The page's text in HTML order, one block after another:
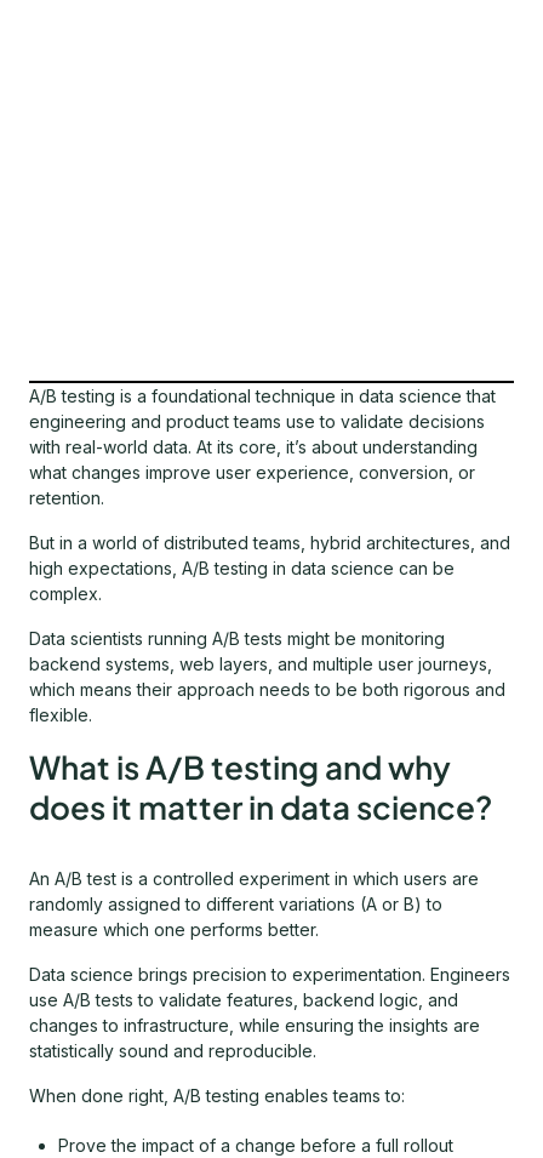
A/B testing is a foundational technique in data science that
engineering and product teams use to validate decisions
with real-world data. At its core, it’s about understanding
what changes improve user experience, conversion, or
retention.
But in a world of distributed teams, hybrid architectures, and
high expectations, A/B testing in data science can be
complex.
Data scientists running A/B tests might be monitoring
backend systems, web layers, and multiple user journeys,
which means their approach needs to be both rigorous and
flexible.
What is A/B testing and why
does it matter in data science?
An A/B test is a controlled experiment in which users are
randomly assigned to different variations (A or B) to
measure which one performs better.
Data science brings precision to experimentation. Engineers
use A/B tests to validate features, backend logic, and
changes to infrastructure, while ensuring the insights are
statistically sound and reproducible.
When done right, A/B testing enables teams to:
Prove the impact of a change before a full rollout